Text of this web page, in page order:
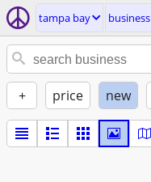
tampa bay business
+ price new